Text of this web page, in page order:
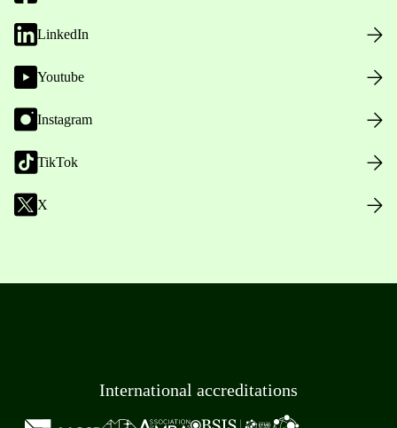
LinkedIn
Youtube
Instagram
TikTok
X
International accreditations